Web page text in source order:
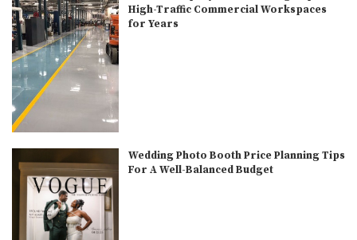
High-Traffic Commercial Workspaces
for Years
Wedding Photo Booth Price Planning Tips
For A Well-Balanced Budget